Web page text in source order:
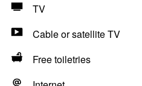
TV
Cable or satellite TV
Free toiletries